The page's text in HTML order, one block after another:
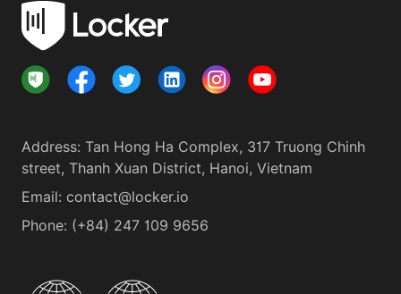
Address: Tan Hong Ha Complex, 317 Truong Chinh
street, Thanh Xuan District, Hanoi, Vietnam
Email: contact@locker.io
Phone: (+84) 247 109 9656